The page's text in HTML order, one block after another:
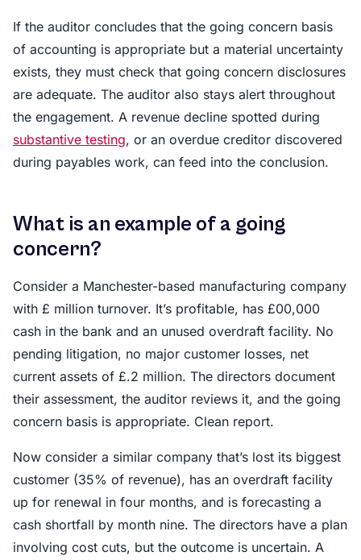
If the auditor concludes that the going concern basis
of accounting is appropriate but a material uncertainty
exists, they must check that going concern disclosures
are adequate. The auditor also stays alert throughout
the engagement. A revenue decline spotted during
substantive testing, or an overdue creditor discovered
during payables work, can feed into the conclusion.
What is an example of a going
concern?
Consider a Manchester-based manufacturing company
with £ million turnover. It’s profitable, has £00,000
cash in the bank and an unused overdraft facility. No
pending litigation, no major customer losses, net
current assets of £.2 million. The directors document
their assessment, the auditor reviews it, and the going
concern basis is appropriate. Clean report.
Now consider a similar company that’s lost its biggest
customer (35% of revenue), has an overdraft facility
up for renewal in four months, and is forecasting a
cash shortfall by month nine. The directors have a plan
involving cost cuts, but the outcome is uncertain. A